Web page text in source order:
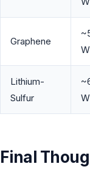
Graphene
Lithium-
Sulfur
Final